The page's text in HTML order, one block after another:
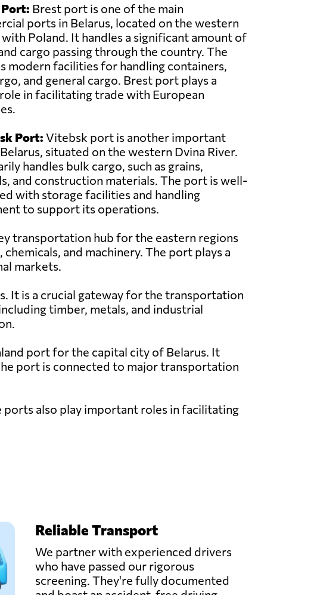
Brest port is one of the main
ports in Belarus, located on the western
Poland. It handles a significant amount of
cargo passing through the country. The
modern facilities for handling containers,
and general cargo. Brest port plays a
in facilitating trade with European
Port: Vitebsk port is another important
situated on the western Dvina River.
handles bulk cargo, such as grains,
and construction materials. The port is well-
with storage facilities and handling
to support its operations.
transportation hub for the eastern regions
and machinery. The port plays a
markets.
It is a crucial gateway for the transportation
timber, metals, and industrial
port for the capital city of Belarus. It
port is connected to major transportation
ports also play important roles in facilitating
Reliable Transport
We partner with experienced drivers
who have passed our rigorous
screening. They're fully documented